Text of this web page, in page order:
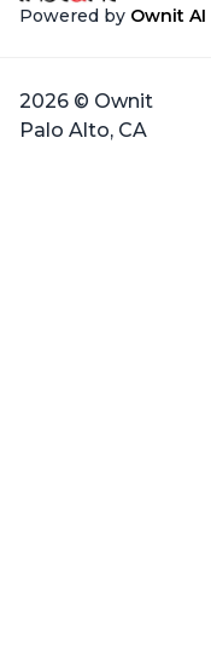
Powered by Ownit AI
2026 © Ownit
Palo Alto, CA